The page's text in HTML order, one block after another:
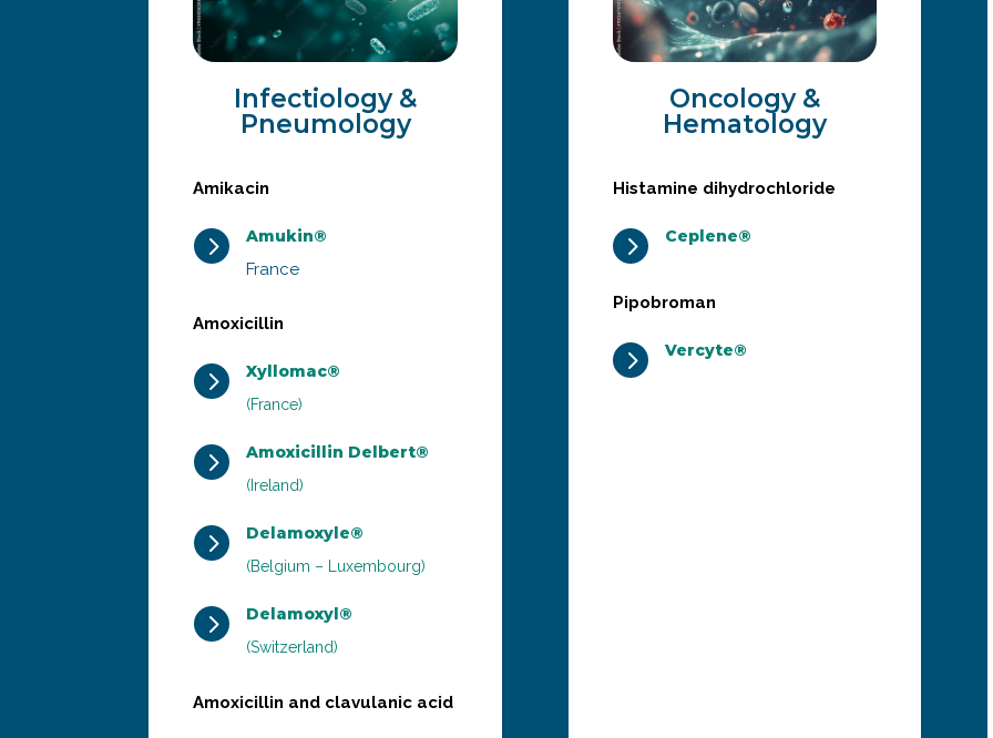
Infectiology &
Pneumology
Amikacin
5
Amukin®
France
Amoxicillin
5 Xyllomac®
(France)
5 Amoxicillin Delbert®
(Ireland)
5 Delamoxyle®
(Belgium – Luxembourg)
5 Delamoxyl®
(Switzerland)
Amoxicillin and clavulanic acid
Oncology &
Hematology
Histamine dihydrochloride
5 Ceplene®
Pipobroman
5 Vercyte®